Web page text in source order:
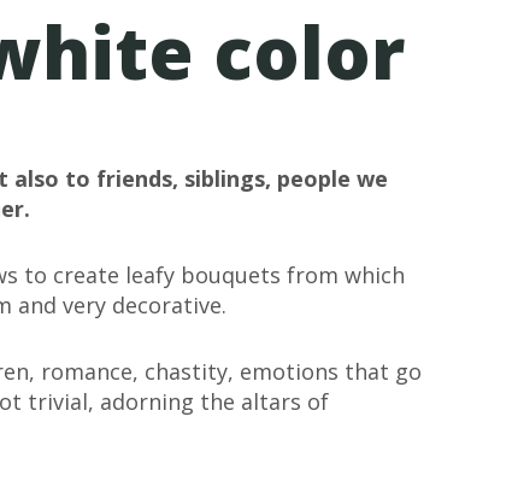
color
to friends, siblings, people we
to create leafy bouquets from which
and very decorative.
romance, chastity, emotions that go
trivial, adorning the altars of